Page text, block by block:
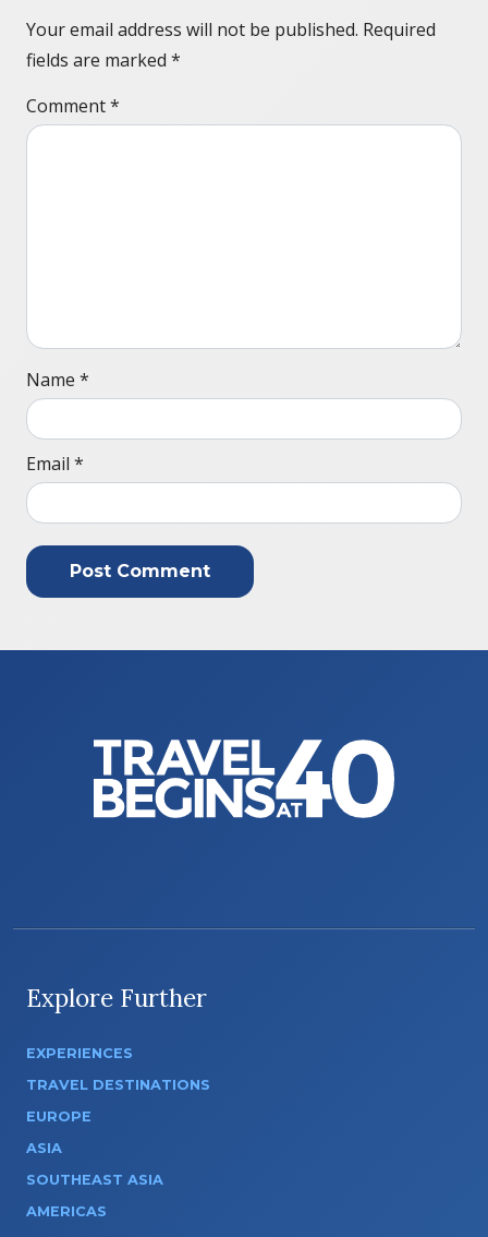
Your email address will not be published. Required
fields are marked *
Comment*
Name *
Email *
Explore Further
EXPERIENCES
TRAVEL DESTINATIONS
EUROPE
ASIA
SOUTHEAST ASIA
AMERICAS